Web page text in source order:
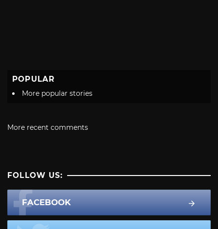
POPULAR
More popular stories
More recent comments
FOLLOW US:
FACEBOOK